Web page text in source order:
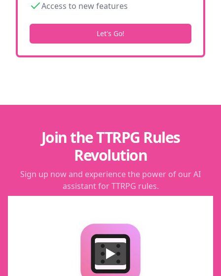
Access to new features
Let's Go!
Join the TTRPG Rules
Revolution
Sign up now and experience the power of our AI
assistant for TTRPG rules.